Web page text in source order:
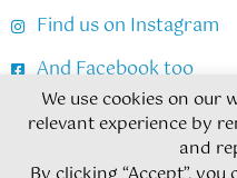
Find us on Instagram
And Facebook too
We use cookies on our
relevant experience by
and